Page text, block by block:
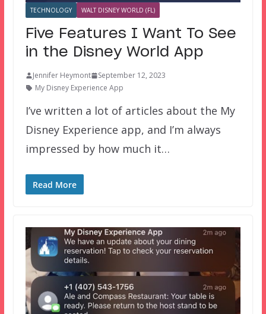
TECHNOLOGY WALT DISNEY WORLD (FL)
Five Features I Want To See
in the Disney World App
Jennifer Heymont
September 12, 2023
My Disney Experience App
I’ve written a lot of articles about the My
Disney Experience app, and I’m always
impressed by how much it…
Read More